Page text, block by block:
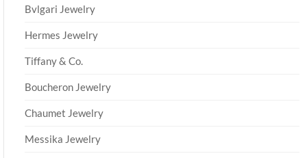
Bvlgari Jewelry
Hermes Jewelry
Tiffany & Co.
Boucheron Jewelry
Chaumet Jewelry
Messika Jewelry